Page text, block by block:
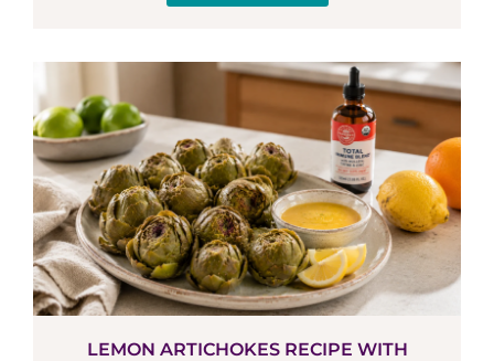
LEMON ARTICHOKES RECIPE WITH